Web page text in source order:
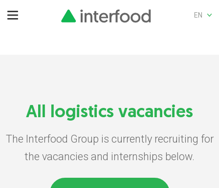
EN
All logistics vacancies
The Interfood Group is currently recruiting for
the vacancies and internships below.